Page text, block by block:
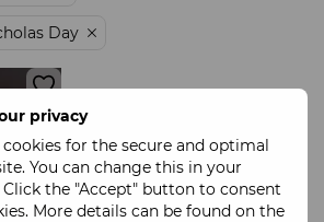
privacy
cookies for the secure and optimal
You can change this in your
the "Accept" button to consent
More details can be found on the
Day